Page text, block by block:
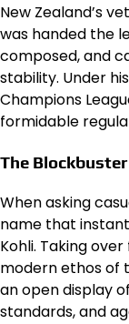
New Zealand’s
was handed the
composed, and
stability. Under
Champions
formidable
The
When asking
name that
Kohli. Taking
modern ethos of
an open display
standards, and